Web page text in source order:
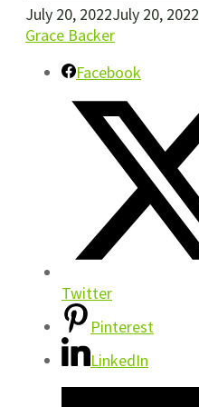
July 20, 2022July 20, 2022
Grace Backer
Facebook
Twitter
Pinterest
LinkedIn